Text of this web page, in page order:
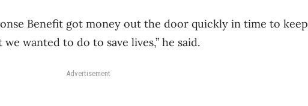
Benefit got money out the door quickly in time to keep
wanted to do to save lives,” he said.
Advertisement